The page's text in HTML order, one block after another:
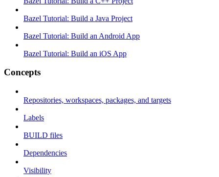
Bazel Tutorial: Build a Java Project
Bazel Tutorial: Build an Android App
Bazel Tutorial: Build an iOS App
Concepts
Repositories, workspaces, packages, and targets
Labels
BUILD files
Dependencies
Visibility